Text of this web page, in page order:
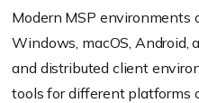
Modern MSP environments
Windows, macOS, Android,
and distributed client
tools for different platforms